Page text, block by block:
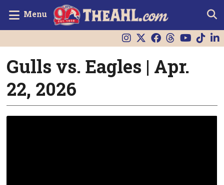
Menu
Gulls vs. Eagles | Apr.
22, 2026